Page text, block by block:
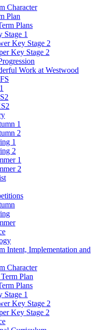
Character
Plan
Plans
Stage 1
Key Stage 2
Key Stage 2
Work at Westwood
1
2
1
2
1
2
Intent, Implementation and
Character
Plan
Plans
Stage 1
Key Stage 2
Key Stage 2